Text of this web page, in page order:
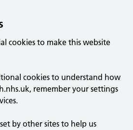
cookies to make this website
cookies to understand how
remember your settings
by other sites to help us